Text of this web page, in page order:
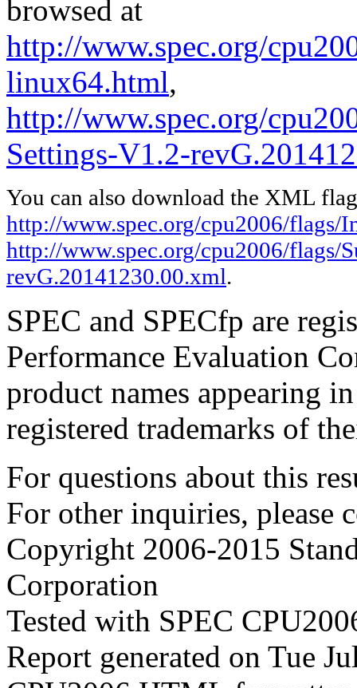
browsed at
http://www.spec.org/
linux64.html,
http://www.spec.org/
Settings-V1.2-
You can also download the XML
http://www.spec.org/cpu2006/
http://www.spec.org/cpu2006/flags/
revG.20141230.00.xml.
SPEC and SPECfp are
Performance Evaluation
product names appearing
registered trademarks of
For questions about this
For other inquiries, please
Copyright 2006-2015
Corporation
Tested with SPEC
Report generated on Tue